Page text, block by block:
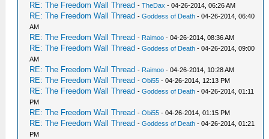
RE: The Freedom Wall Thread -TheDax - 04-26-2014, 06:26 AM
RE: The Freedom Wall Thread -Goddess of Death - 04-26-2014, 06:40
AM
RE: The Freedom Wall Thread - Raimoo - 04-26-2014, 08:36 AM
RE: The Freedom Wall Thread -Goddess of Death - 04-26-2014, 09:00
AM
RE: The Freedom Wall Thread - Raimoo - 04-26-2014, 10:28 AM
RE: The Freedom Wall Thread -Obi55 - 04-26-2014, 12:13 PM
RE: The Freedom Wall Thread -Goddess of Death - 04-26-2014, 01:11
PM
RE: The Freedom Wall Thread -Obi55 - 04-26-2014, 01:15 PM
RE: The Freedom Wall Thread -Goddess of Death - 04-26-2014, 01:21
PM